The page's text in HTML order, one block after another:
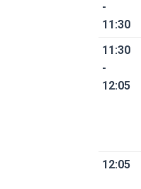
-
11:30
11:30
-
12:05
12:05